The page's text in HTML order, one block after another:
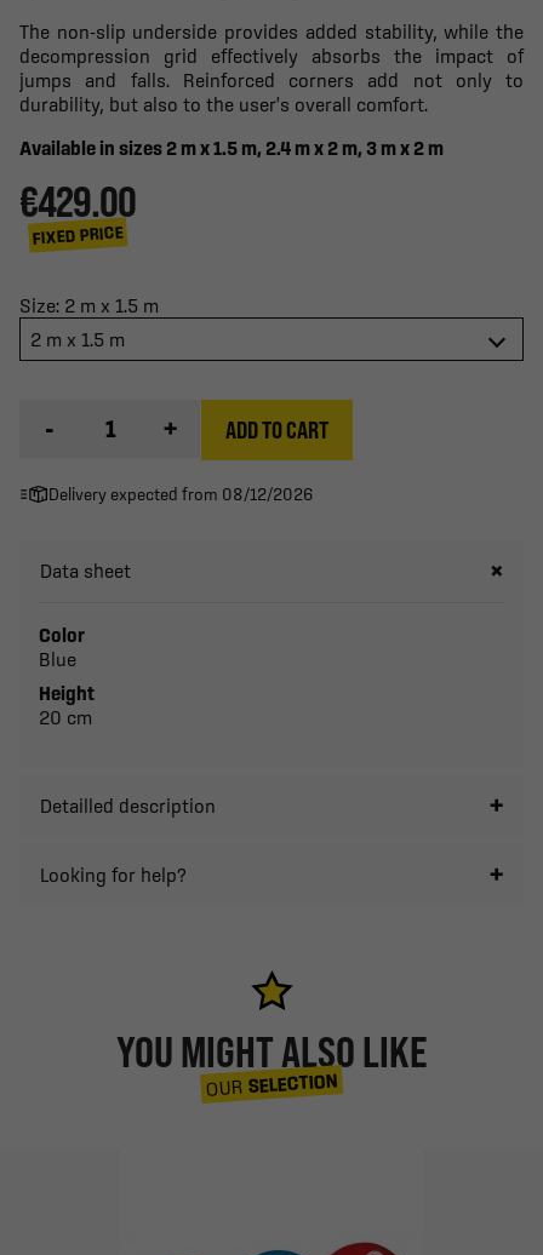
The non-slip underside provides added stability, while the
decompression grid effectively absorbs the impact of
jumps and falls. Reinforced corners add not only to
durability, but also to the user's overall comfort.
Available in sizes 2 m x 1.5 m, 2.4 m x 2 m, 3 m x 2 m
€429.00
FIXED PRICE
Size: 2 m x 1.5 m
2 m x 1.5 m
- + ADD TO CART
Delivery expected from 08/12/2026
Data sheet
Color
Blue
Height
20 cm
Detailled description
Looking for help?
YOU MIGHT ALSO LIKE
OUR SELECTION